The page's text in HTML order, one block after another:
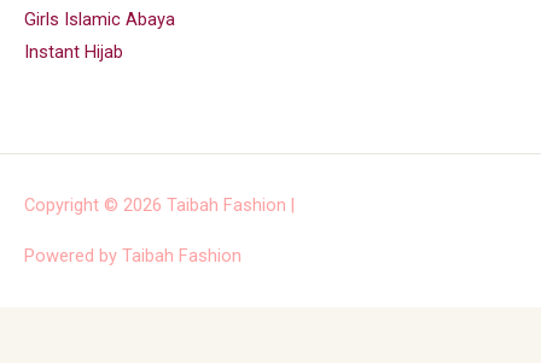
Girls Islamic Abaya
Instant Hijab
Copyright © 2026 Taibah Fashion
Powered by Taibah Fashion